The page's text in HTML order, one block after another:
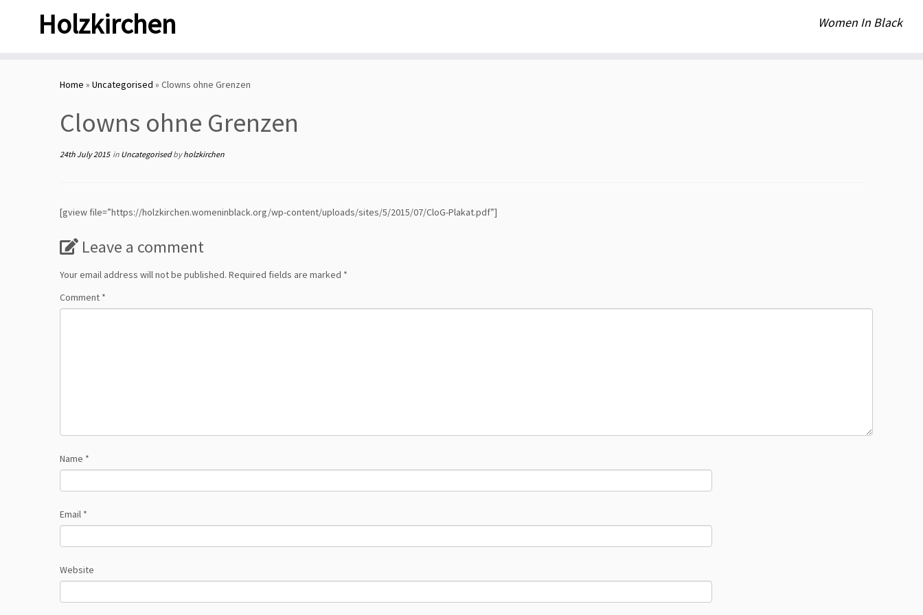
Holzkirchen Women In Black
Home » Uncategorised » Clowns ohne Grenzen
Clowns ohne Grenzen
24th July 2015in Uncategorisedbyholzkirchen
[gview file=”https://holzkirchen.womeninblack.org/wp-content/uploads/sites/5/2015/07/CloG-Plakat.pdf”]
Leave a comment
Your email address will not be published. Required fields are marked *
Comment *
Name *
Email *
Website